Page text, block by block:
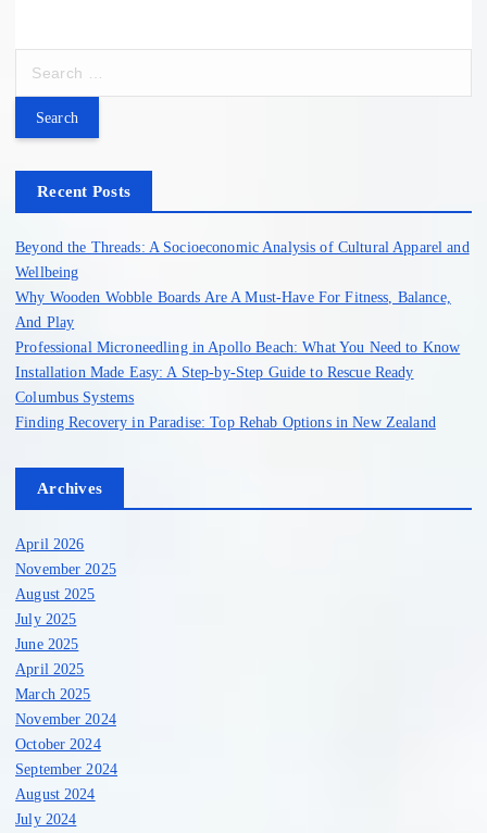
r
f
r
:
Recent Posts
Beyond the Threads: A Socioeconomic Analysis of Cultural Apparel and
Wellbeing
Why Wooden Wobble Boards Are A Must-Have For Fitness, Balance,
And Play
Professional Microneedling in Apollo Beach: What You Need to Know
Installation Made Easy: A Step-by-Step Guide to Rescue Ready
Columbus Systems
Finding Recovery in Paradise: Top Rehab Options in New Zealand
Archives
April 2026
November 2025
August 2025
July 2025
June 2025
April 2025
March 2025
November 2024
October 2024
September 2024
August 2024
July 2024